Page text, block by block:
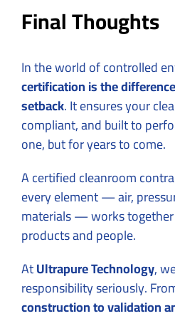
Final Thoughts
In the world of controlled
certification is the
setback. It ensures your
compliant, and built to
one, but for years to come.
A certified cleanroom
every element — air,
materials — works
products and people.
AtUltrapure Technology,
responsibility seriously.
construction to validation